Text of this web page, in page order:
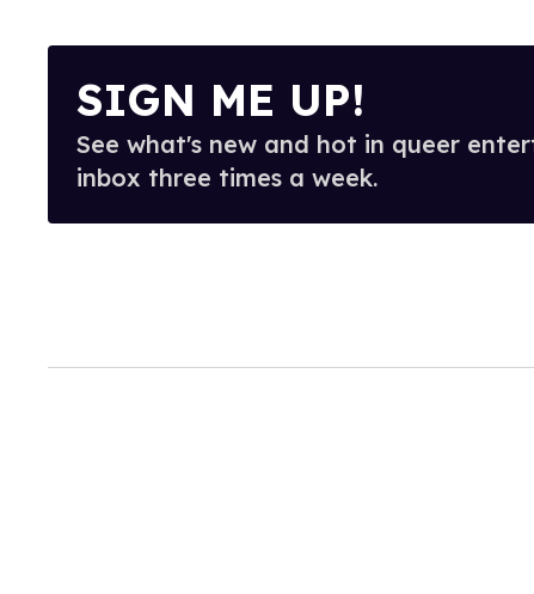
SIGN ME UP!
See what's new and hot in queer
inbox three times a week.